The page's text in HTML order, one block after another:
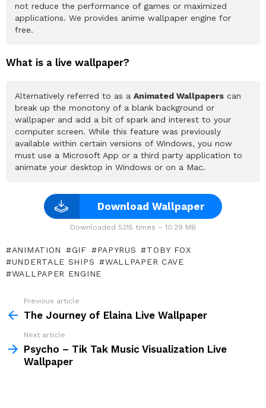
not reduce the performance of games or maximized
applications. We provides anime wallpaper engine for
free.
What is a live wallpaper?
Alternatively referred to as a Animated Wallpapers can
break up the monotony of a blank background or
wallpaper and add a bit of spark and interest to your
computer screen. While this feature was previously
available within certain versions of Windows, you now
must use a Microsoft App or a third party application to
animate your desktop in Windows or on a Mac.
Download Wallpaper
Downloaded 5315 times – 10.29 MB
ANIMATION GIF PAPYRUS
TOBY FOX
UNDERTALE SHIPS
WALLPAPER CAVE
WALLPAPER ENGINE
more
Previous article
The Journey of Elaina Live Wallpaper
Next article
Psycho – Tik Tak Music Visualization Live
Wallpaper